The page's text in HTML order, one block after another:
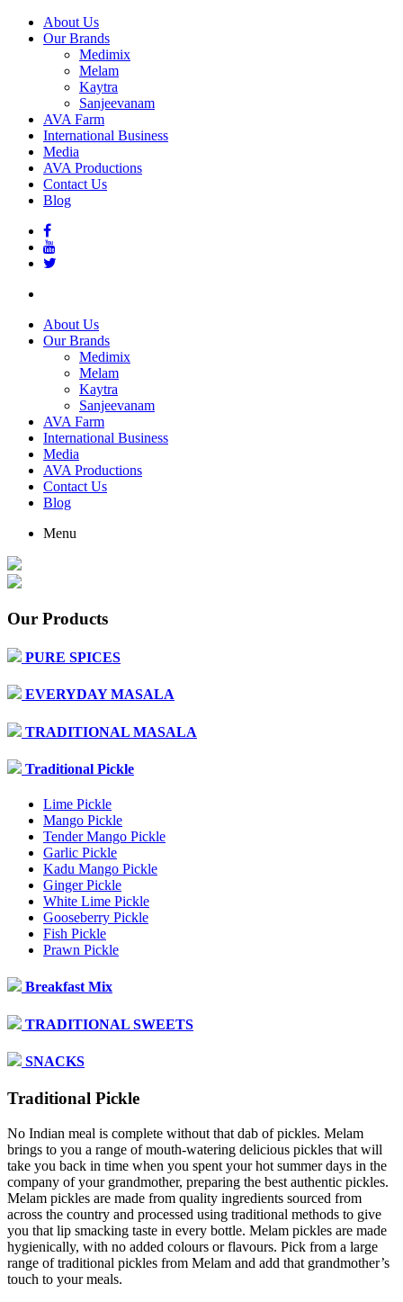
About Us
Our Brands
Medimix
Melam
Kaytra
Sanjeevanam
AVA Farm
International Business
Media
AVA Productions
Contact Us
Blog
About Us
Our Brands
Medimix
Melam
Kaytra
Sanjeevanam
AVA Farm
International Business
Media
AVA Productions
Contact Us
Blog
Menu
Our Products
PURE SPICES
EVERYDAY MASALA
TRADITIONAL MASALA
Traditional Pickle
Lime Pickle
Mango Pickle
Tender Mango Pickle
Garlic Pickle
Kadu Mango Pickle
Ginger Pickle
White Lime Pickle
Gooseberry Pickle
Fish Pickle
Prawn Pickle
Breakfast Mix
TRADITIONAL SWEETS
SNACKS
Traditional Pickle
No Indian meal is complete without that dab of pickles. Melam
brings to you a range of mouth-watering delicious pickles that will
take you back in time when you spent your hot summer days in the
company of your grandmother, preparing the best authentic pickles.
Melam pickles are made from quality ingredients sourced from
across the country and processed using traditional methods to give
you that lip smacking taste in every bottle. Melam pickles are made
hygienically, with no added colours or flavours. Pick from a large
range of traditional pickles from Melam and add that grandmother’s
touch to your meals.